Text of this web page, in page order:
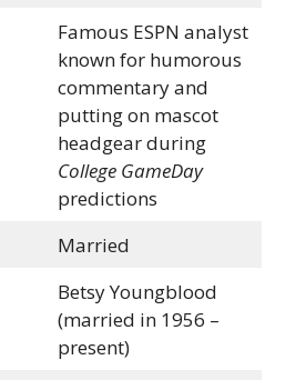
Famous ESPN analyst
known for humorous
commentary and
putting on mascot
headgear during
College GameDay
predictions
Married
Betsy Youngblood
(married in 1956 –
present)